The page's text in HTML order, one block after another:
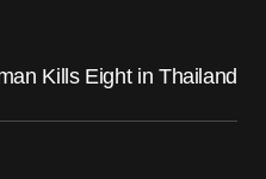
Kills Eight in Thailand